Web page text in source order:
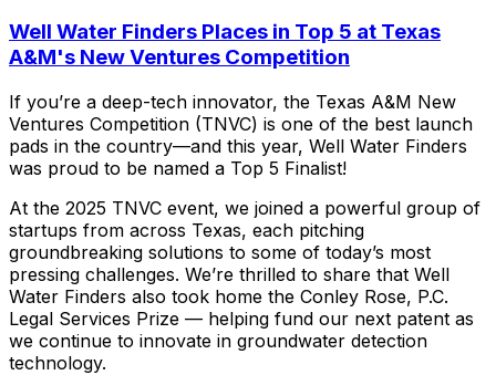
Well Water Finders Places in Top 5 at Texas
A&M's New Ventures Competition
If you’re a deep-tech innovator, the Texas A&M New
Ventures Competition (TNVC) is one of the best launch
pads in the country—and this year, Well Water Finders
was proud to be named a Top 5 Finalist!
At the 2025 TNVC event, we joined a powerful group of
startups from across Texas, each pitching
groundbreaking solutions to some of today’s most
pressing challenges. We’re thrilled to share that Well
Water Finders also took home the Conley Rose, P.C.
Legal Services Prize — helping fund our next patent as
we continue to innovate in groundwater detection
technology.